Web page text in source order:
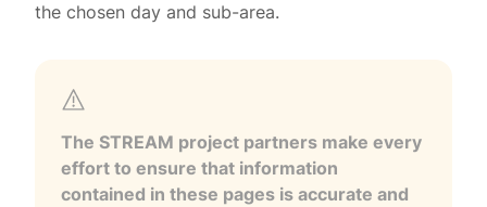
the chosen day and sub-area.
The STREAM project partners make every
effort to ensure that information
contained in these pages is accurate and